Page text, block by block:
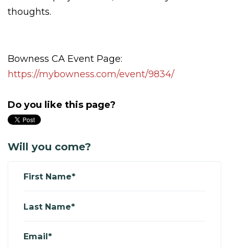
thoughts.
Bowness CA Event Page:
https://mybowness.com/event/9834/
Do you like this page?
Will you come?
First Name*
Last Name*
Email*